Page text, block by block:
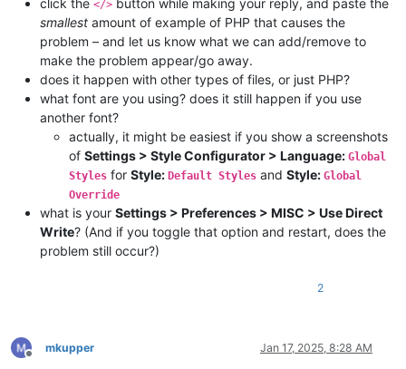
</>
smallest amount of example of PHP that causes the
problem – and let us know what we can add/remove to
make the problem appear/go away.
does it happen with other types of files, or just PHP?
what font are you using? does it still happen if you use
another font?
actually, it might be easiest if you show a screenshots
of Settings > Style Configurator > Language: Global
Styles for Style: Default Styles and Style: Global
Override
what is your Settings > Preferences > MISC > Use Direct
Write? (And if you toggle that option and restart, does the
problem still occur?)
2
Offline
mkupper Jan 17, 2025, 8:28 AM